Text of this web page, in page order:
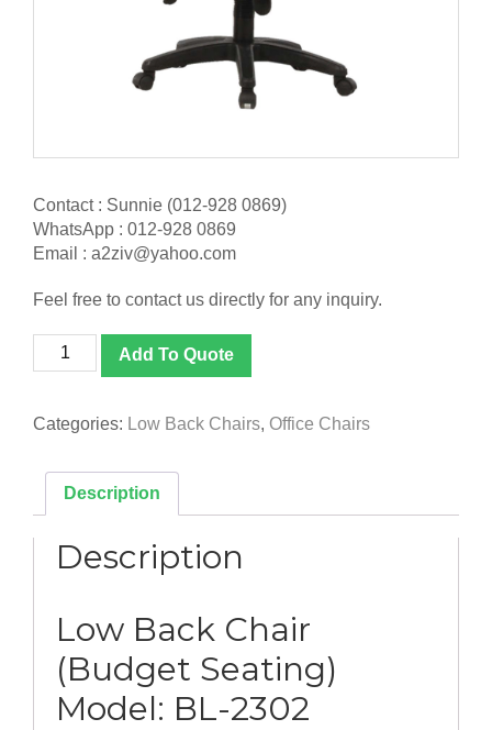
Contact : Sunnie (012-928 0869)
WhatsApp : 012-928 0869
Email : a2ziv@yahoo.com
Feel free to contact us directly for any inquiry.
[BL-
2302]
Back
Seating)
quantity
Add To Quote
Categories: Low Back Chairs, Office Chairs
Description
Description
Low Back Chair
(Budget Seating)
Model: BL-2302